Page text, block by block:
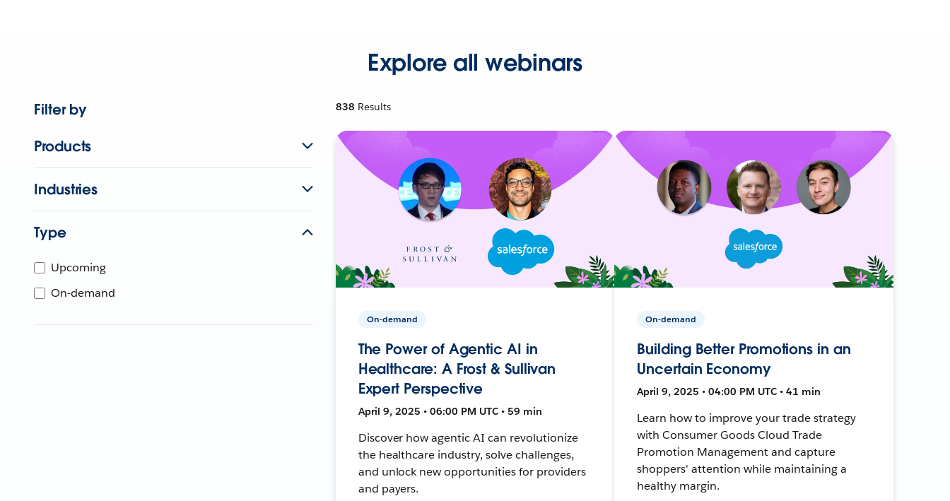
Explore all webinars
Filter by
Products
Industries
Type
Upcoming
On-demand
838 Results
On-demand
The Power of Agentic AI in
Healthcare: A Frost & Sullivan
Expert Perspective
April 9, 2025 • 06:00 PM UTC • 59 min
Discover how agentic AI can revolutionize
the healthcare industry, solve challenges,
and unlock new opportunities for providers
and payers.
On-demand
Building Better Promotions in an
Uncertain Economy
April 9, 2025 • 04:00 PM UTC • 41 min
Learn how to improve your trade strategy
with Consumer Goods Cloud Trade
Promotion Management and capture
shoppers' attention while maintaining a
healthy margin.